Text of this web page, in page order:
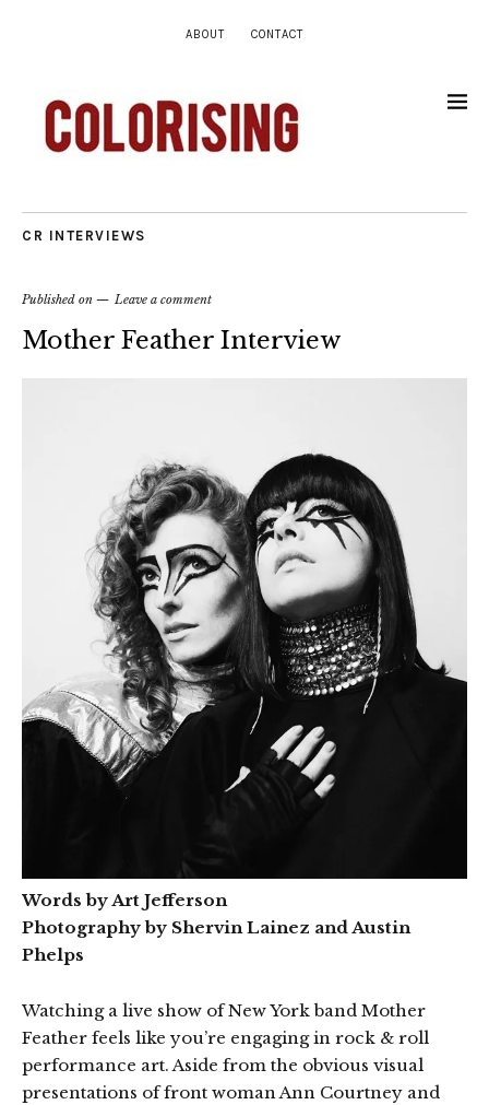
ABOUT CONTACT
CR INTERVIEWS
Published on Leave a comment
Mother Feather Interview
Words by Art Jefferson
Photography by Shervin Lainez and Austin
Phelps
Watching a live show of New York band Mother
Feather feels like you’re engaging in rock & roll
performance art. Aside from the obvious visual
presentations of front woman Ann Courtney and